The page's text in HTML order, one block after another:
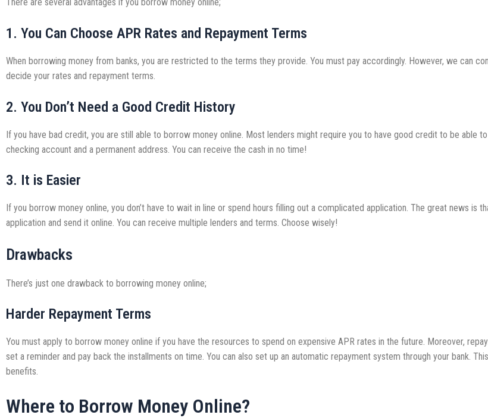
There are several advantages if you borrow money online;
1. You Can Choose APR Rates and Repayment Terms
When borrowing money from banks, you are restricted to the terms they provide. You must pay accordingly. However, we can
decide your rates and repayment terms.
2. You Don’t Need a Good Credit History
If you have bad credit, you are still able to borrow money online. Most lenders might require you to have good credit to be able
checking account and a permanent address. You can receive the cash in no time!
3. It is Easier
If you borrow money online, you don’t have to wait in line or spend hours filling out a complicated application. The great news is
application and send it online. You can receive multiple lenders and terms. Choose wisely!
Drawbacks
There’s just one drawback to borrowing money online;
Harder Repayment Terms
You must apply to borrow money online if you have the resources to spend on expensive APR rates in the future. Moreover,
set a reminder and pay back the installments on time. You can also set up an automatic repayment system through your bank.
benefits.
Where to Borrow Money Online?